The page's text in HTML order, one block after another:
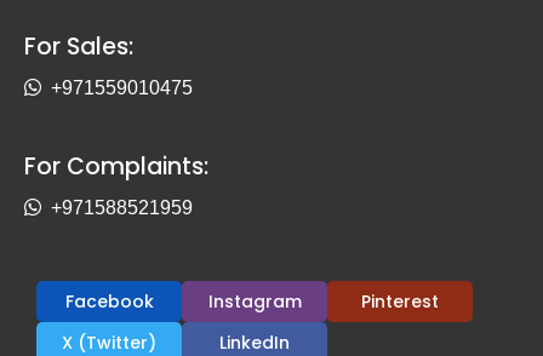
For Sales:
+971559010475
For Complaints:
+971588521959
Facebook Instagram
Pinterest
X (Twitter)
LinkedIn